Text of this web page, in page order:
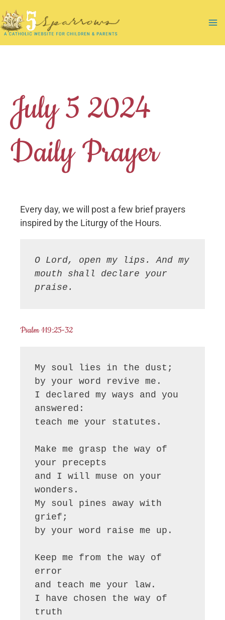
to
content
July 5 2024
Daily Prayer
Every day, we will post a few brief prayers
inspired by the Liturgy of the Hours.
O Lord, open my lips. And my
mouth shall declare your
praise.
Psalm 119:25-32
My soul lies in the dust;
by your word revive me.
I declared my ways and you
answered:
teach me your statutes.
Make me grasp the way of
your precepts
and I will muse on your
wonders.
My soul pines away with
grief;
by your word raise me up.
Keep me from the way of
error
and teach me your law.
I have chosen the way of
truth